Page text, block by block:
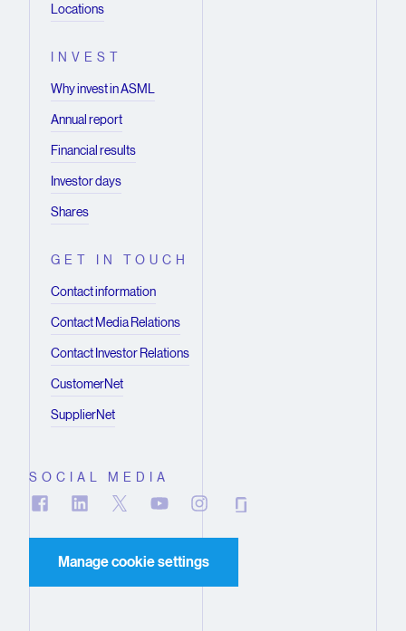
Locations
INVEST
Why invest in ASML
Annual report
Financial results
Investor days
Shares
GET IN TOUCH
Contact information
Contact Media Relations
Contact Investor Relations
CustomerNet
SupplierNet
SOCIAL MEDIA
Manage cookie settings